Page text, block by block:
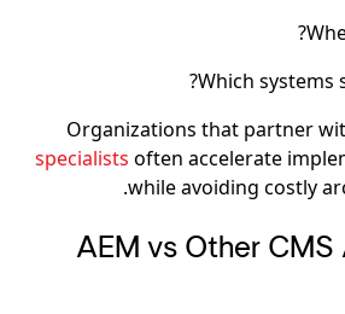
Which systems
Organizations that partner
specialists often accelerate
while avoiding costly
AEM vs Other